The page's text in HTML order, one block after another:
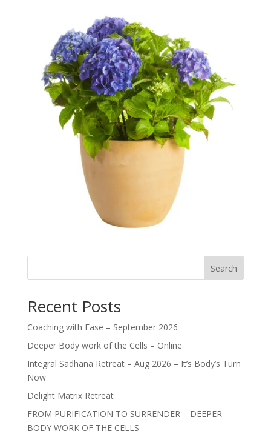
Search
Recent Posts
Coaching with Ease – September 2026
Deeper Body work of the Cells – Online
Integral Sadhana Retreat – Aug 2026 – It’s Body’s Turn
Now
Delight Matrix Retreat
FROM PURIFICATION TO SURRENDER – DEEPER
BODY WORK OF THE CELLS